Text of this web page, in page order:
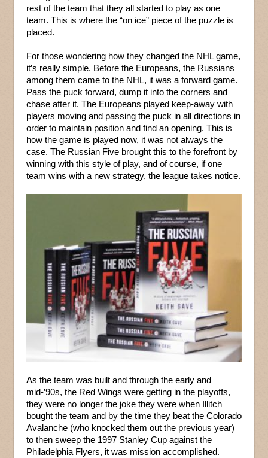
rest of the team that they all started to play as one
team. This is where the “on ice” piece of the puzzle is
placed.
For those wondering how they changed the NHL game,
it’s really simple. Before the Europeans, the Russians
among them came to the NHL, it was a forward game.
Pass the puck forward, dump it into the corners and
chase after it. The Europeans played keep-away with
players moving and passing the puck in all directions in
order to maintain position and find an opening. This is
how the game is played now, it was not always the
case. The Russian Five brought this to the forefront by
winning with this style of play, and of course, if one
team wins with a new strategy, the league takes notice.
As the team was built and through the early and
mid-’90s, the Red Wings were getting in the playoffs,
they were no longer the joke they were when Illitch
bought the team and by the time they beat the Colorado
Avalanche (who knocked them out the previous year)
to then sweep the 1997 Stanley Cup against the
Philadelphia Flyers, it was mission accomplished.